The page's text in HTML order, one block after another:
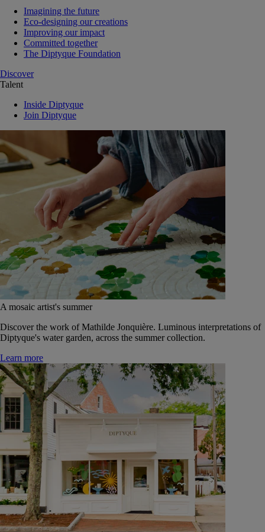
Imagining the future
Eco-designing our creations
Improving our impact
Committed together
The Diptyque Foundation
Discover
Talent
Inside Diptyque
Join Diptyque
A mosaic artist's summer
Discover the work of Mathilde Jonquière. Luminous interpretations of
Diptyque's water garden, across the summer collection.
Learn more